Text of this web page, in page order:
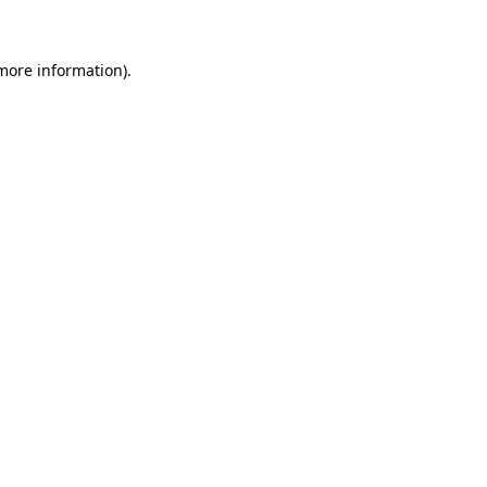
information).